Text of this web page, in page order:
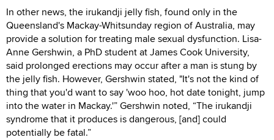
In other news, the irukandji jelly fish, found only in the
Queensland's Mackay-Whitsunday region of Australia, may
provide a solution for treating male sexual dysfunction. Lisa-
Anne Gershwin, a PhD student at James Cook University,
said prolonged erections may occur after a man is stung by
the jelly fish. However, Gershwin stated, "It's not the kind of
thing that you'd want to say 'woo hoo, hot date tonight, jump
into the water in Mackay.'” Gershwin noted, “The irukandji
syndrome that it produces is dangerous, [and] could
potentially be fatal.”